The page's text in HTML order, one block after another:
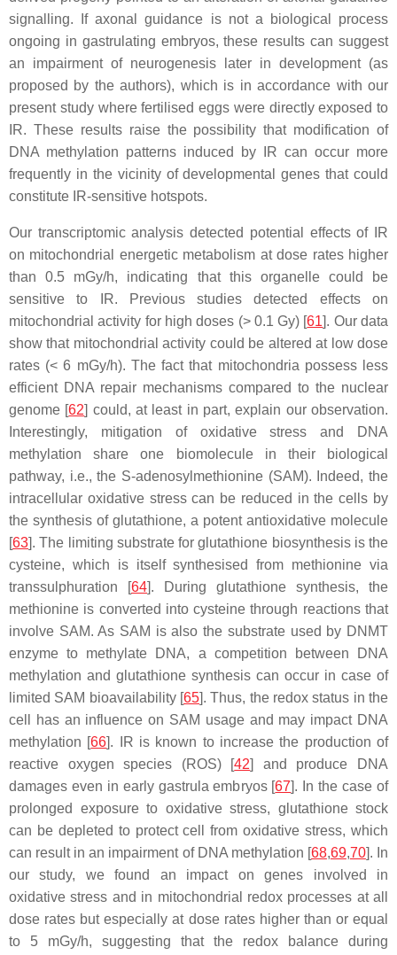
signalling. If axonal guidance is not a biological process
ongoing in gastrulating embryos, these results can suggest
an impairment of neurogenesis later in development (as
proposed by the authors), which is in accordance with our
present study where fertilised eggs were directly exposed to
IR. These results raise the possibility that modification of
DNA methylation patterns induced by IR can occur more
frequently in the vicinity of developmental genes that could
constitute IR-sensitive hotspots.
Our transcriptomic analysis detected potential effects of IR
on mitochondrial energetic metabolism at dose rates higher
than 0.5 mGy/h, indicating that this organelle could be
sensitive to IR. Previous studies detected effects on
mitochondrial activity for high doses (> 0.1 Gy) [61]. Our data
show that mitochondrial activity could be altered at low dose
rates (< 6 mGy/h). The fact that mitochondria possess less
efficient DNA repair mechanisms compared to the nuclear
genome [62] could, at least in part, explain our observation.
Interestingly, mitigation of oxidative stress and DNA
methylation share one biomolecule in their biological
pathway, i.e., the S-adenosylmethionine (SAM). Indeed, the
intracellular oxidative stress can be reduced in the cells by
the synthesis of glutathione, a potent antioxidative molecule
[63]. The limiting substrate for glutathione biosynthesis is the
cysteine, which is itself synthesised from methionine via
transsulphuration [64]. During glutathione synthesis, the
methionine is converted into cysteine through reactions that
involve SAM. As SAM is also the substrate used by DNMT
enzyme to methylate DNA, a competition between DNA
methylation and glutathione synthesis can occur in case of
limited SAM bioavailability [65]. Thus, the redox status in the
cell has an influence on SAM usage and may impact DNA
methylation [66]. IR is known to increase the production of
reactive oxygen species (ROS) [42] and produce DNA
damages even in early gastrula embryos [67]. In the case of
prolonged exposure to oxidative stress, glutathione stock
can be depleted to protect cell from oxidative stress, which
can result in an impairment of DNA methylation [68,69,70]. In
our study, we found an impact on genes involved in
oxidative stress and in mitochondrial redox processes at all
dose rates but especially at dose rates higher than or equal
to 5 mGy/h, suggesting that the redox balance during